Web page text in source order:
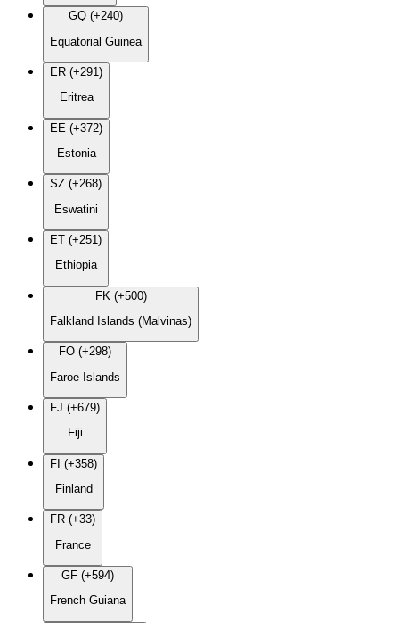
GQ (+240)
Equatorial Guinea
ER (+291)
Eritrea
EE (+372)
Estonia
SZ (+268)
Eswatini
ET (+251)
Ethiopia
FK (+500)
Falkland Islands (Malvinas)
FO (+298)
Faroe Islands
FJ (+679)
Fiji
FI (+358)
Finland
FR (+33)
France
GF (+594)
French Guiana